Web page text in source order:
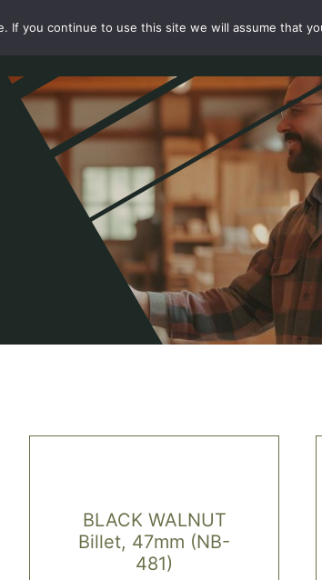
Unsere Kunden Kontakt Mein Konto
BLACK WALNUT
Billet, 47mm (NB-
481)
you continue to use this site we will assume that